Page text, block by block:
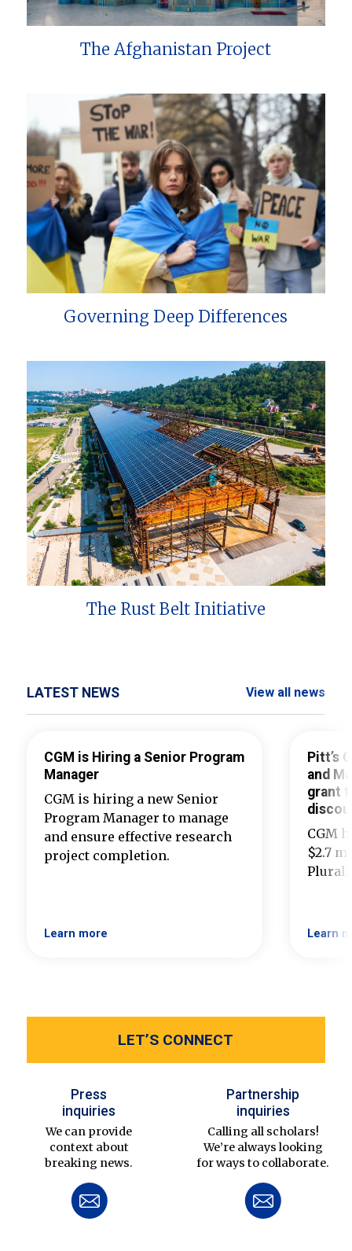
The Afghanistan Project
Governing Deep Differences
The Rust Belt Initiative
LATEST NEWS View all news
CGM is Hiring a Senior Program
Manager
CGM is hiring a new Senior
Program Manager to manage
and ensure effective research
project completion.
Learn more
Pitt’s
and
grant
CGM
$2.7
Learn
LET’S CONNECT
Press
inquiries
We can provide
context about
breaking news.
Partnership
inquiries
Calling all scholars!
We’re always looking
for ways to collaborate.